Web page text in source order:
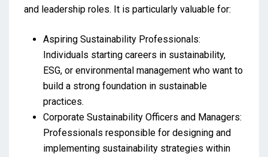
and leadership roles. It is particularly valuable for:
Aspiring Sustainability Professionals:
Individuals starting careers in sustainability,
ESG, or environmental management who want to
build a strong foundation in sustainable
practices.
Corporate Sustainability Officers and Managers:
Professionals responsible for designing and
implementing sustainability strategies within